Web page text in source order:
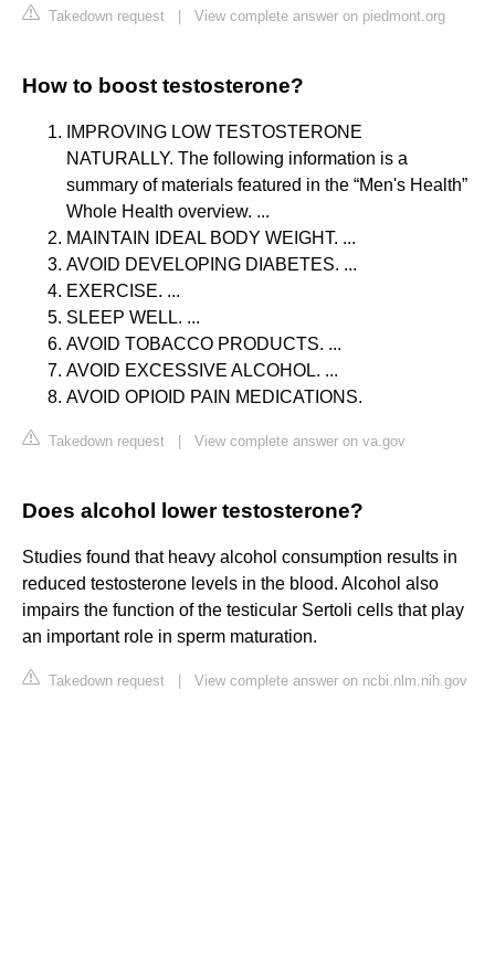
Takedown request View complete answer on piedmont.org
How to boost testosterone?
IMPROVING LOW TESTOSTERONE
NATURALLY. The following information is a
summary of materials featured in the “Men's Health”
Whole Health overview. ...
MAINTAIN IDEAL BODY WEIGHT. ...
AVOID DEVELOPING DIABETES. ...
EXERCISE. ...
SLEEP WELL. ...
AVOID TOBACCO PRODUCTS. ...
AVOID EXCESSIVE ALCOHOL. ...
AVOID OPIOID PAIN MEDICATIONS.
Takedown request View complete answer on va.gov
Does alcohol lower testosterone?
Studies found that heavy alcohol consumption results in
reduced testosterone levels in the blood. Alcohol also
impairs the function of the testicular Sertoli cells that play
an important role in sperm maturation.
Takedown request View complete answer on ncbi.nlm.nih.gov